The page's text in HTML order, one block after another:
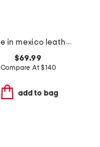
made in mexico leather josie wedges
$69.99
Compare At$140
add to bag